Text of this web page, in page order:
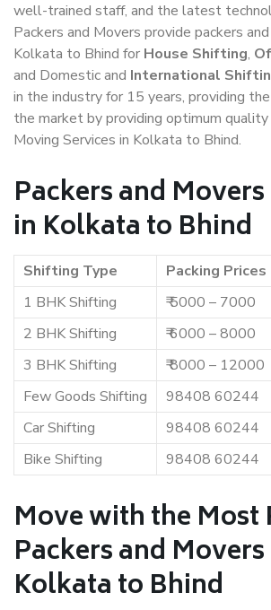
well-trained staff, and the latest
Packers and Movers provide packers
Kolkata to Bhind for House Shifting,
and Domestic and International
in the industry for 15 years, providing
the market by providing optimum quality
Moving Services in Kolkata to Bhind.
Packers and
in Kolkata to Bhind
Shifting Type Packing Prices
1 BHK Shifting
₹ 5000 – 7000
2 BHK Shifting
₹ 6000 – 8000
3 BHK Shifting
₹ 8000 – 12000
Few Goods Shifting
98408 60244
Car Shifting
98408 60244
Bike Shifting
98408 60244
Move with the Most
Packers and
Kolkata to Bhind